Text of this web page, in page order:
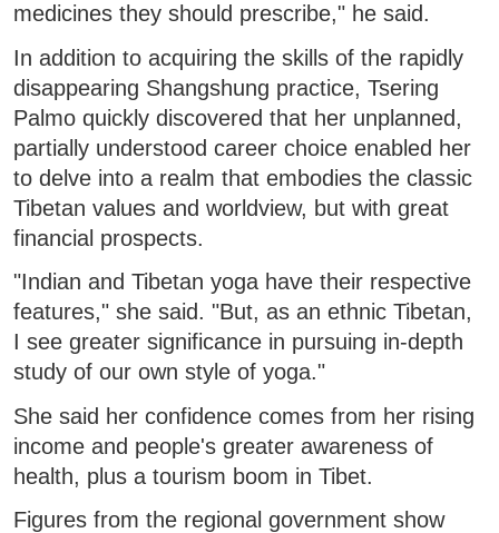
medicines they should prescribe," he said.
In addition to acquiring the skills of the rapidly
disappearing Shangshung practice, Tsering
Palmo quickly discovered that her unplanned,
partially understood career choice enabled her
to delve into a realm that embodies the classic
Tibetan values and worldview, but with great
financial prospects.
"Indian and Tibetan yoga have their respective
features," she said. "But, as an ethnic Tibetan,
I see greater significance in pursuing in-depth
study of our own style of yoga."
She said her confidence comes from her rising
income and people's greater awareness of
health, plus a tourism boom in Tibet.
Figures from the regional government show